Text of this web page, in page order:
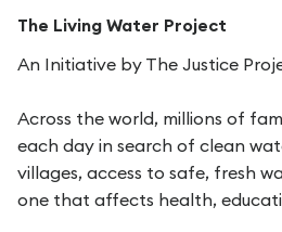
The Living Water Project
An Initiative by The Justice
Across the world, millions of
each day in search of clean
villages, access to safe, fresh
one that affects health,